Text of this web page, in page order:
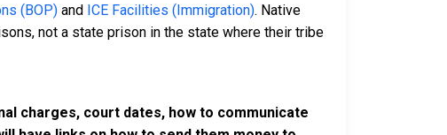
(BOP) and ICE Facilities (Immigration). Native
not a state prison in the state where their tribe
charges, court dates, how to communicate